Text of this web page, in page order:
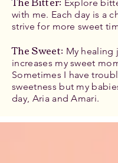
Explore
with me. Each day is a
strive for more sweet
The Sweet: My healing
increases my sweet
Sometimes I have
sweetness but my
day, Aria and Amari.